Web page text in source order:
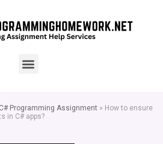
Programming Assignment » How to ensure
in C# apps?